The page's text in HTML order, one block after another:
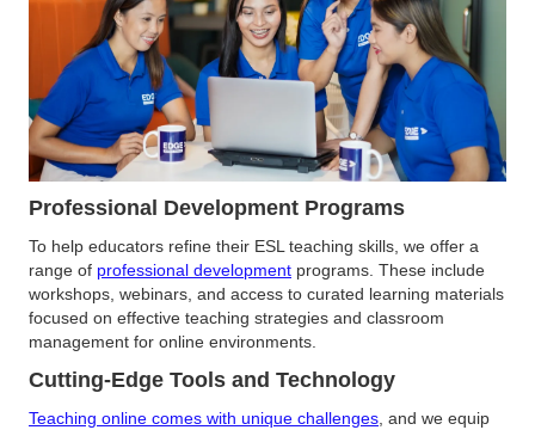
Professional Development Programs
To help educators refine their ESL teaching skills, we offer a
range of professional development programs. These include
workshops, webinars, and access to curated learning materials
focused on effective teaching strategies and classroom
management for online environments.
Cutting-Edge Tools and Technology
Teaching online comes with unique challenges, and we equip